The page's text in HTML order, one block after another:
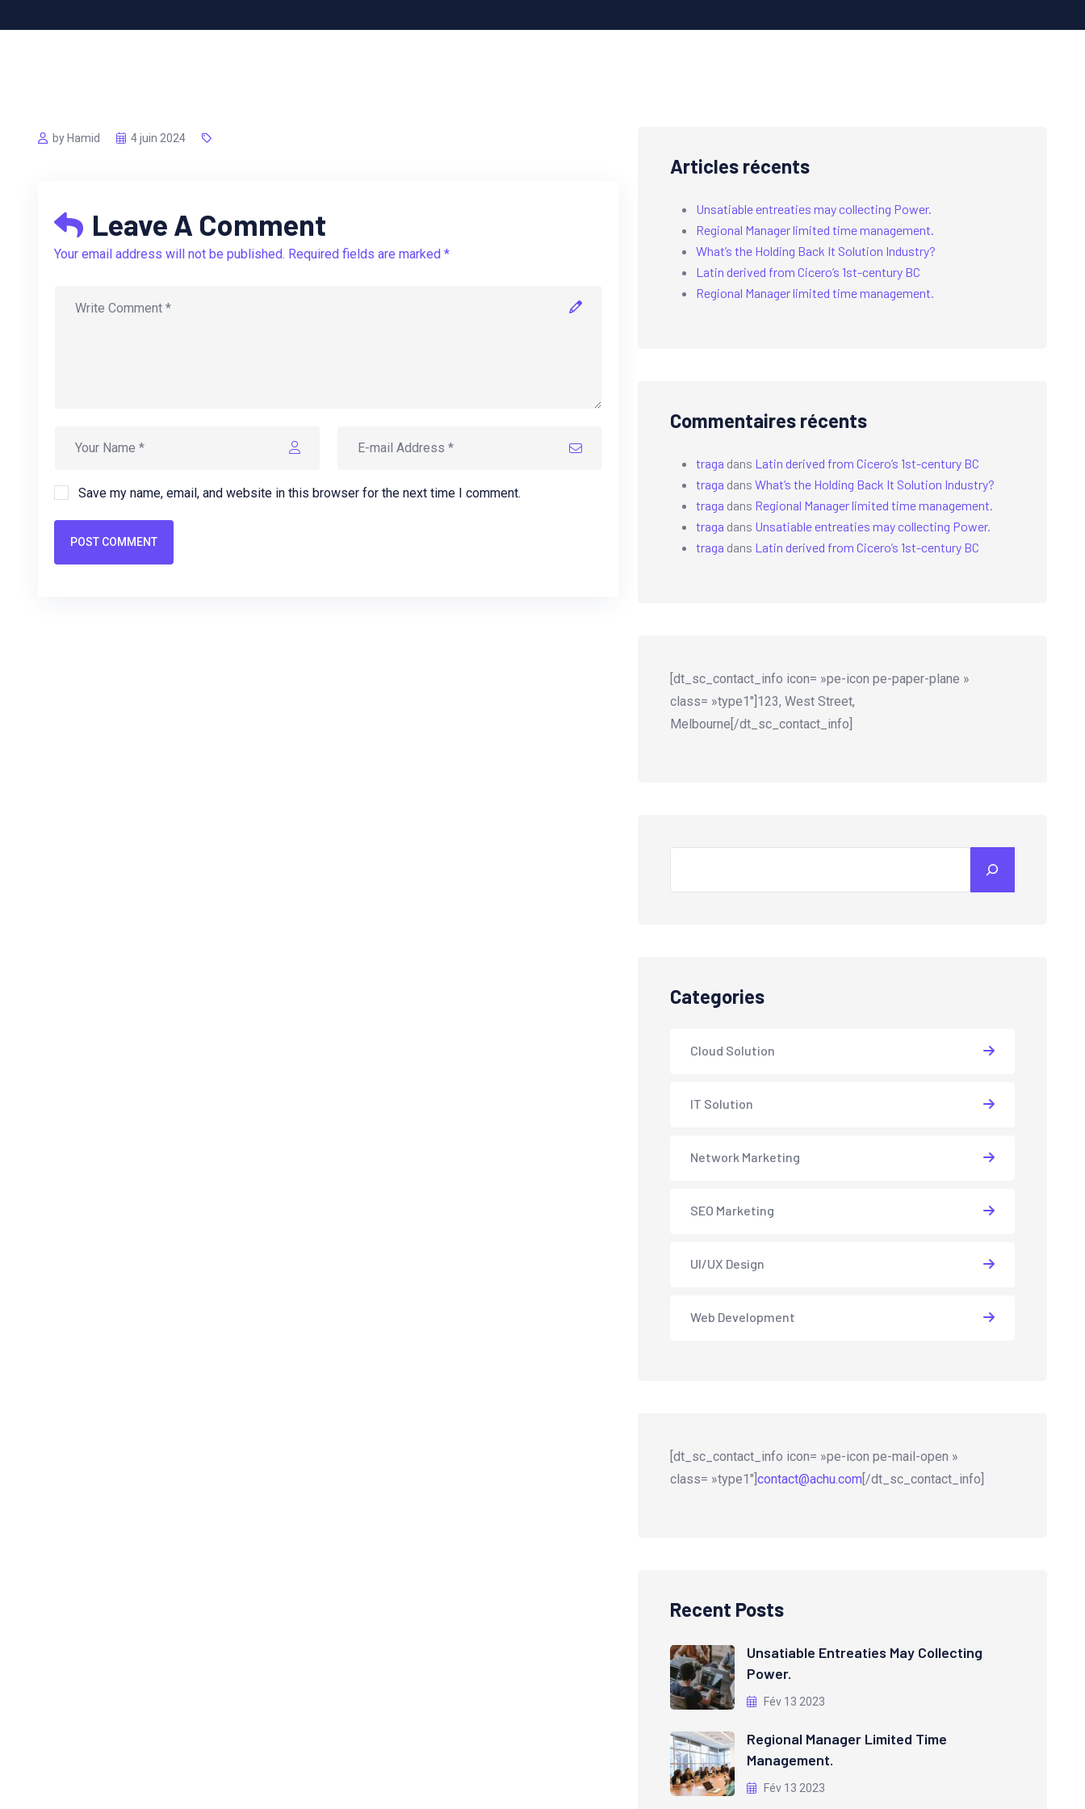
by Hamid 4 juin 2024
Leave A Comment
Your email address will not be published. Required fields are marked *
Save my name, email, and website in this browser for the next time I comment.
POST COMMENT
Articles récents
Unsatiable entreaties may collecting Power.
Regional Manager limited time management.
What’s the Holding Back It Solution Industry?
Latin derived from Cicero’s 1st-century BC
Regional Manager limited time management.
Commentaires récents
traga dans Latin derived from Cicero’s 1st-century BC
traga dansWhat’s the Holding Back It Solution Industry?
traga dans Regional Manager limited time management.
traga dans Unsatiable entreaties may collecting Power.
traga dans Latin derived from Cicero’s 1st-century BC
[dt_sc_contact_info icon= »pe-icon pe-paper-plane »
class= »type1″]123, West Street,
Melbourne[/dt_sc_contact_info]
Categories
Cloud Solution
IT Solution
Network Marketing
SEO Marketing
UI/UX Design
Web Development
[dt_sc_contact_info icon= »pe-icon pe-mail-open »
class= »type1″]contact@achu.com [/dt_sc_contact_info]
Recent Posts
Unsatiable Entreaties May Collecting
Power.
Fév 13 2023
Regional Manager Limited Time
Management.
Fév 13 2023